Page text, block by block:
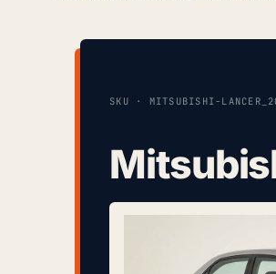
SKU · MITSUBISHI-